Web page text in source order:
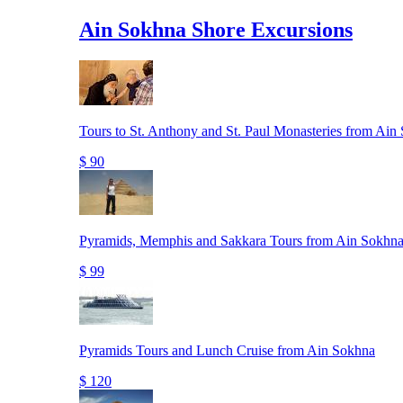
Ain Sokhna Shore Excursions
Tours to St. Anthony and St. Paul Monasteries from Ain
$ 90
Pyramids, Memphis and Sakkara Tours from Ain
$ 99
Pyramids Tours and Lunch Cruise from Ain Sokhna
$ 120